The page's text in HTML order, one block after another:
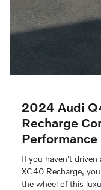
2024 Audi
Recharge
Performance
If you haven't driven
XC40 Recharge,
the wheel of this